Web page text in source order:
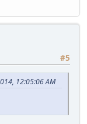
#5
12:05:06 AM